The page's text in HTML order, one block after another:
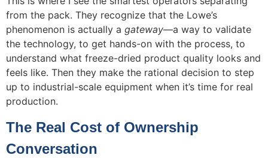
from the pack. They recognize that the Lowe’s
phenomenon is actually a gateway—a way to validate
the technology, to get hands-on with the process, to
understand what freeze-dried product quality looks and
feels like. Then they make the rational decision to step
up to industrial-scale equipment when it’s time for real
production.
The Real Cost of Ownership
Conversation